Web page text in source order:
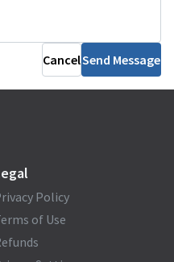
CancelSend Message
Policy
of Use